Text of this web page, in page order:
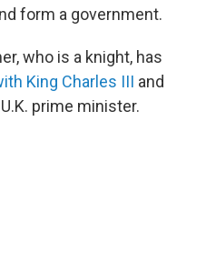
form a government.
who is a knight, has
King Charles III and
prime minister.